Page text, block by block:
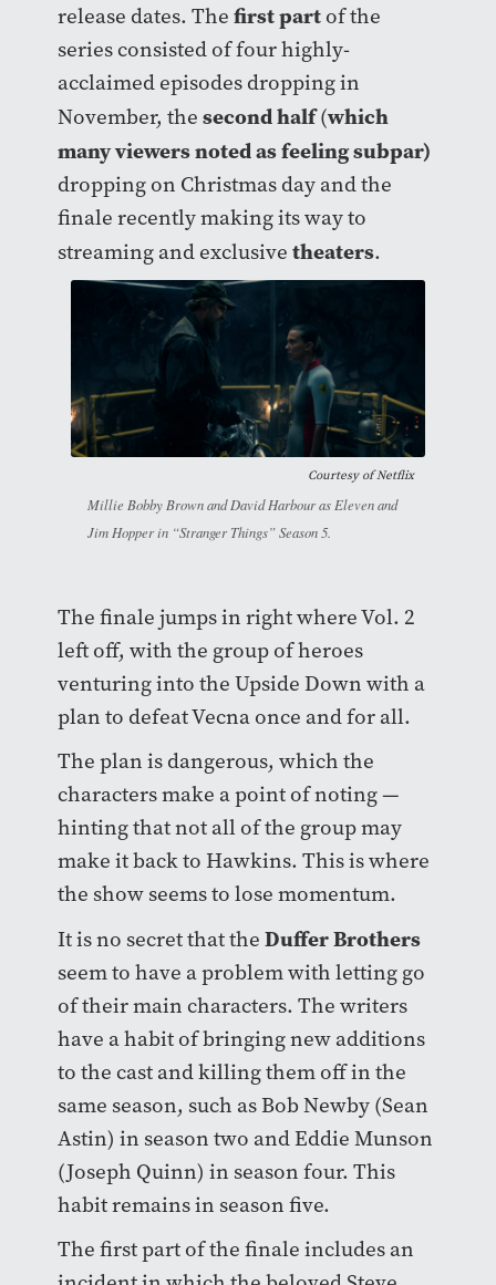
release dates. The first part of the
series consisted of four highly-
acclaimed episodes dropping in
November, the second half(which
many viewers noted as feeling subpar)
dropping on Christmas day and the
finale recently making its way to
streaming and exclusive theaters.
Courtesy of Netflix
Millie Bobby Brown and David Harbour as Eleven and
Jim Hopper in “Stranger Things” Season 5.
The finale jumps in right where Vol. 2
left off, with the group of heroes
venturing into the Upside Down with a
plan to defeat Vecna once and for all.
The plan is dangerous, which the
characters make a point of noting —
hinting that not all of the group may
make it back to Hawkins. This is where
the show seems to lose momentum.
It is no secret that the Duffer Brothers
seem to have a problem with letting go
of their main characters. The writers
have a habit of bringing new additions
to the cast and killing them off in the
same season, such as Bob Newby (Sean
Astin) in season two and Eddie Munson
(Joseph Quinn) in season four. This
habit remains in season five.
The first part of the finale includes an